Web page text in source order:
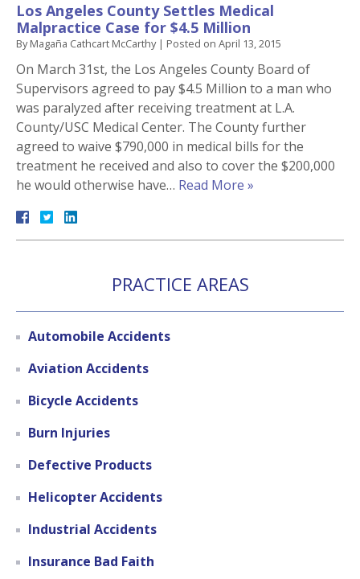
Los Angeles County Settles Medical
Malpractice Case for $4.5 Million
ByMagaña Cathcart McCarthy | Posted on April 13, 2015
On March 31st, the Los Angeles County Board of
Supervisors agreed to pay $4.5 Million to a man who
was paralyzed after receiving treatment at L.A.
County/USC Medical Center. The County further
agreed to waive $790,000 in medical bills for the
treatment he received and also to cover the $200,000
he would otherwise have… Read More »
PRACTICE AREAS
Automobile Accidents
Aviation Accidents
Bicycle Accidents
Burn Injuries
Defective Products
Helicopter Accidents
Industrial Accidents
Insurance Bad Faith